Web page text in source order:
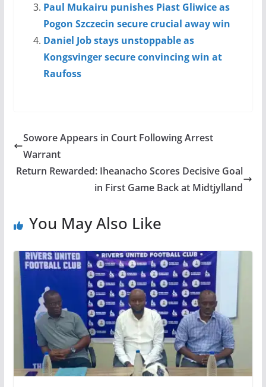
Paul Mukairu punishes Piast Gliwice as
Pogon Szczecin secure crucial away win
Daniel Job stays unstoppable as
Kongsvinger secure convincing win at
Raufoss
Sowore Appears in Court Following Arrest
Warrant
Return Rewarded: Iheanacho Scores Decisive Goal
in First Game Back at Midtjylland
You May Also Like